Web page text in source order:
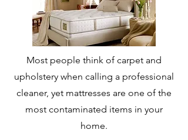
Most people think of carpet and
upholstery when calling a professional
cleaner, yet mattresses are one of the
most contaminated items in your
home.